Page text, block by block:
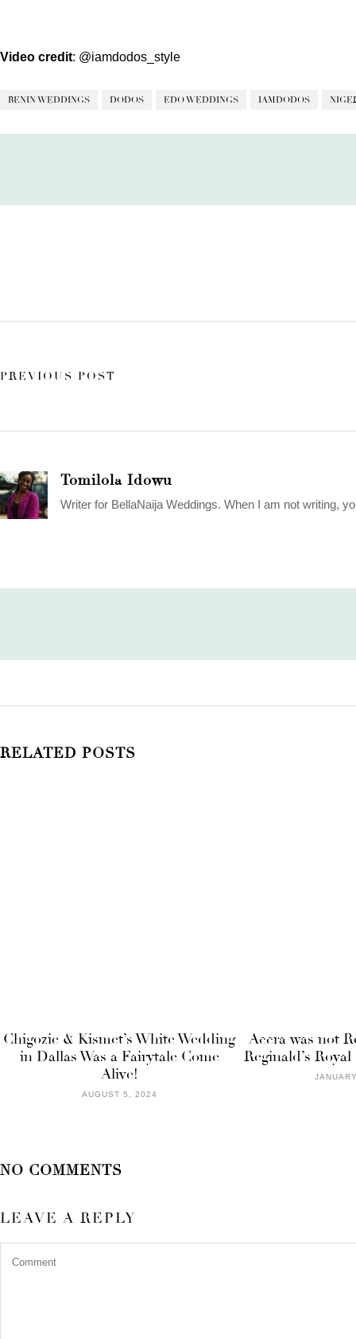
Video credit: @iamdodos_style
BENIN WEDDINGS DODOS EDO WEDDINGS IAMDODOS
PREVIOUS POST
Tomilola Idowu
Writer for BellaNaija Weddings. When I am not writing,
RELATED POSTS
Chigozie & Kismet’s White Wedding
in Dallas Was a Fairytale Come
Alive!
AUGUST 5, 2024
Accra was not
Reginald’s
NO COMMENTS
LEAVE A REPLY